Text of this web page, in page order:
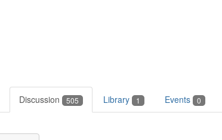
Discussion 505 Library 1 Events 0